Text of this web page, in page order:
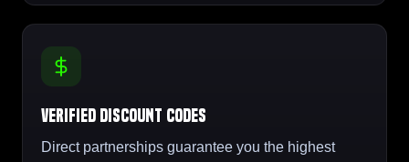
Verified Discount Codes
Direct partnerships guarantee you the highest